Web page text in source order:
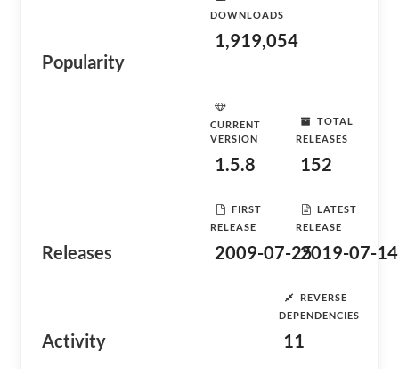
Popularity
DOWNLOADS
1,919,054
Releases
CURRENT
VERSION
1.5.8
TOTAL
RELEASES
152
FIRST
RELEASE
2009-07-25
LATEST
RELEASE
2019-07-14
Activity
REVERSE
DEPENDENCIES
11